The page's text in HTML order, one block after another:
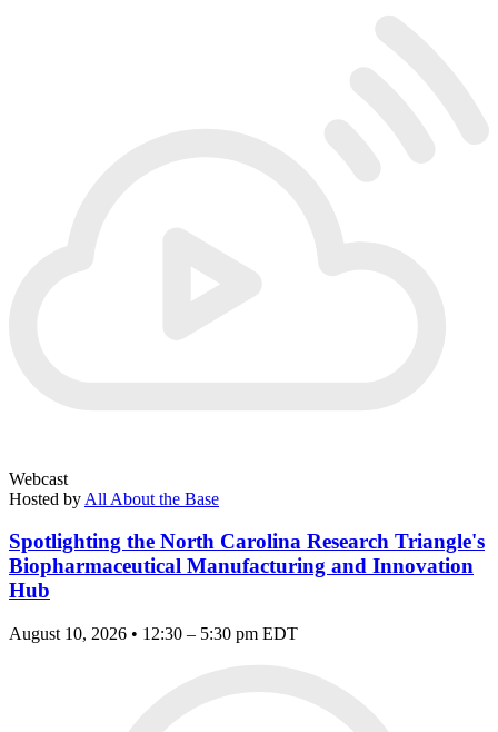
Webcast
Hosted by All About the Base
Spotlighting the North Carolina Research Triangle's
Biopharmaceutical Manufacturing and Innovation
Hub
August 10, 2026 • 12:30 – 5:30 pm EDT